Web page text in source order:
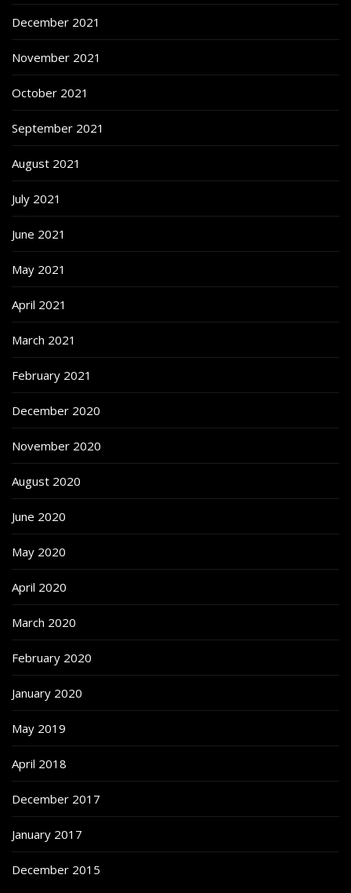
December 2021
November 2021
October 2021
September 2021
August 2021
July 2021
June 2021
May 2021
April 2021
March 2021
February 2021
December 2020
November 2020
August 2020
June 2020
May 2020
April 2020
March 2020
February 2020
January 2020
May 2019
April 2018
December 2017
January 2017
December 2015